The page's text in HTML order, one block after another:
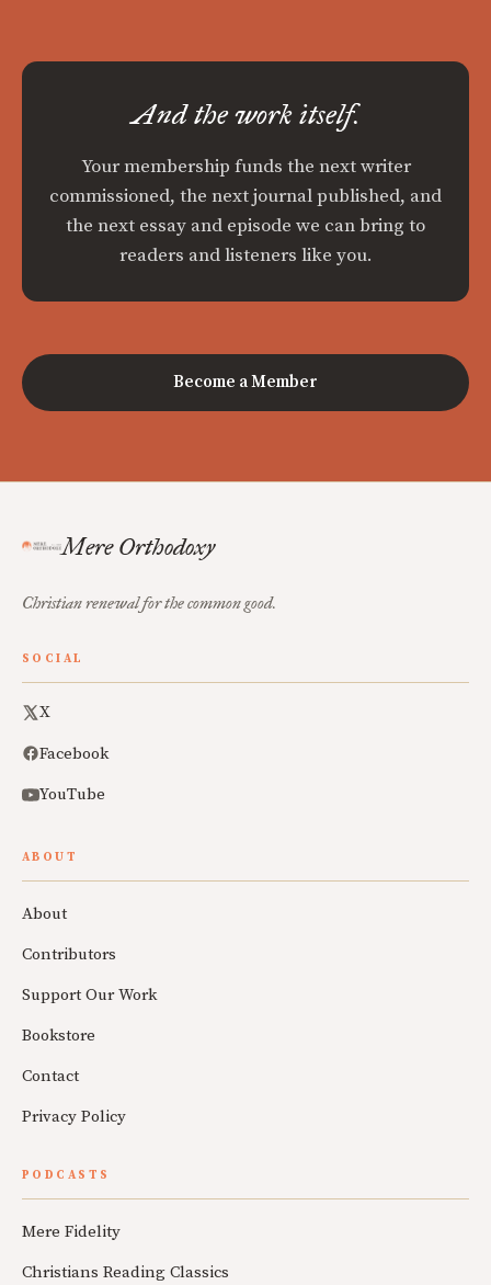
And the work itself.
Your membership funds the next writer
commissioned, the next journal published, and
the next essay and episode we can bring to
readers and listeners like you.
Become a Member
Mere Orthodoxy
Christian renewal for the common good.
SOCIAL
X
Facebook
YouTube
ABOUT
About
Contributors
Support Our Work
Bookstore
Contact
Privacy Policy
PODCASTS
Mere Fidelity
Christians Reading Classics